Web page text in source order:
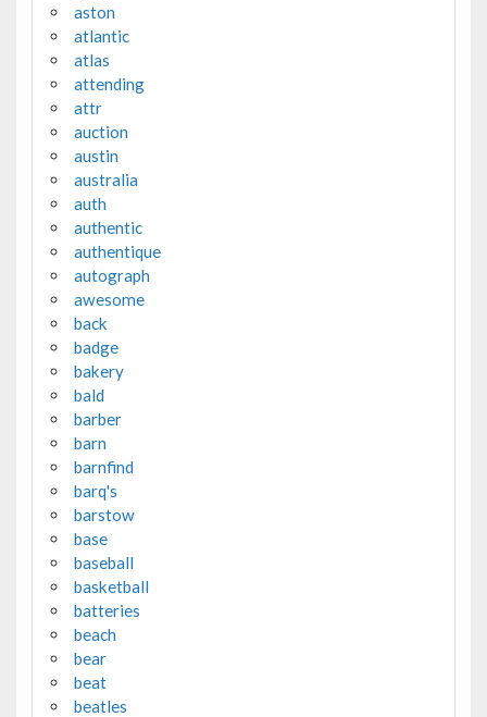
aston
atlantic
atlas
attending
attr
auction
austin
australia
auth
authentic
authentique
autograph
awesome
back
badge
bakery
bald
barber
barn
barnfind
barq's
barstow
base
baseball
basketball
batteries
beach
bear
beat
beatles